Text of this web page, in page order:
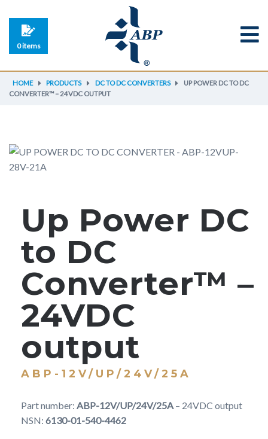
0 items
HOME PRODUCTS DC TO DC CONVERTERS
UP POWER DC TO DC
CONVERTER™ – 24VDC OUTPUT
Up Power DC
to DC
Converter™ –
24VDC
output
ABP-12V/UP/24V/25A
Part number: ABP-12V/UP/24V/25A – 24VDC output
NSN: 6130-01-540-4462